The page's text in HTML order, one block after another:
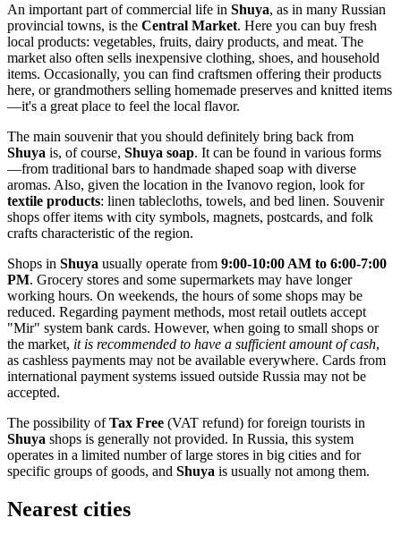
An important part of commercial life in Shuya, as in many Russian
provincial towns, is the Central Market. Here you can buy fresh
local products: vegetables, fruits, dairy products, and meat. The
market also often sells inexpensive clothing, shoes, and household
items. Occasionally, you can find craftsmen offering their products
here, or grandmothers selling homemade preserves and knitted items
—it's a great place to feel the local flavor.
The main souvenir that you should definitely bring back from
Shuya is, of course, Shuya soap. It can be found in various forms
—from traditional bars to handmade shaped soap with diverse
aromas. Also, given the location in the Ivanovo region, look for
textile products: linen tablecloths, towels, and bed linen. Souvenir
shops offer items with city symbols, magnets, postcards, and folk
crafts characteristic of the region.
Shops in Shuya usually operate from 9:00-10:00 AM to 6:00-7:00
PM. Grocery stores and some supermarkets may have longer
working hours. On weekends, the hours of some shops may be
reduced. Regarding payment methods, most retail outlets accept
"Mir" system bank cards. However, when going to small shops or
the market, it is recommended to have a sufficient amount of cash,
as cashless payments may not be available everywhere. Cards from
international payment systems issued outside Russia may not be
accepted.
The possibility ofTax Free (VAT refund) for foreign tourists in
Shuya shops is generally not provided. In Russia, this system
operates in a limited number of large stores in big cities and for
specific groups of goods, and Shuya is usually not among them.
Nearest cities